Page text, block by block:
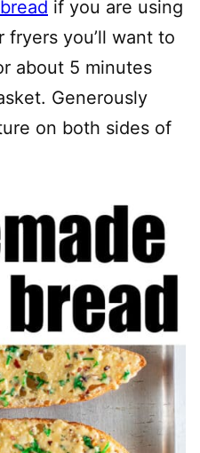
if you are using
fryers you’ll want to
about 5 minutes
Generously
on both sides of